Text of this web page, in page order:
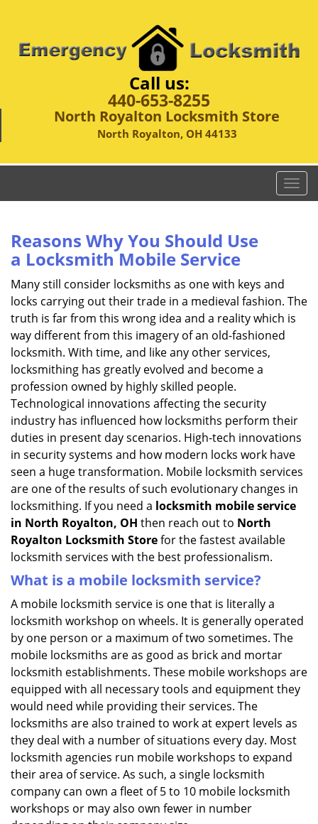
Call us:
440-653-8255
North Royalton Locksmith Store
North Royalton, OH 44133
T
o
a
v
i
n
Reasons Why You Should Use
a Locksmith Mobile Service
Many still consider locksmiths as one with keys and
locks carrying out their trade in a medieval fashion. The
truth is far from this wrong idea and a reality which is
way different from this imagery of an old-fashioned
locksmith. With time, and like any other services,
locksmithing has greatly evolved and become a
profession owned by highly skilled people.
Technological innovations affecting the security
industry has influenced how locksmiths perform their
duties in present day scenarios. High-tech innovations
in security systems and how modern locks work have
seen a huge transformation. Mobile locksmith services
are one of the results of such evolutionary changes in
locksmithing. If you need a locksmith mobile service
in North Royalton, OH then reach out to North
Royalton Locksmith Storefor the fastest available
locksmith services with the best professionalism.
What is a mobile locksmith service?
A mobile locksmith service is one that is literally a
locksmith workshop on wheels. It is generally operated
by one person or a maximum of two sometimes. The
mobile locksmiths are as good as brick and mortar
locksmith establishments. These mobile workshops are
equipped with all necessary tools and equipment they
would need while providing their services. The
locksmiths are also trained to work at expert levels as
they deal with a number of situations every day. Most
locksmith agencies run mobile workshops to expand
their area of service. As such, a single locksmith
company can own a fleet of 5 to 10 mobile locksmith
workshops or may also own fewer in number